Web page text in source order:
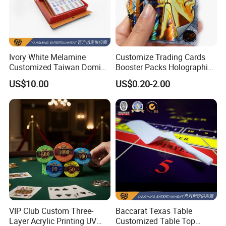
FAQ
Q1:How can we get a quote?
A1: Please offer specifications of the products, such as material,
Ivory White Melamine
Customized Taiwan Domino
Pushing Props for Casino
Poker Table
US$10.00
Customize Trading Cards
Booster Packs Holographic
Foil Cards Decks
US$0.20-2.00
VIP Club Custom Three-
Layer Acrylic Printing UV
Baccarat Texas Table
Customized Table Top